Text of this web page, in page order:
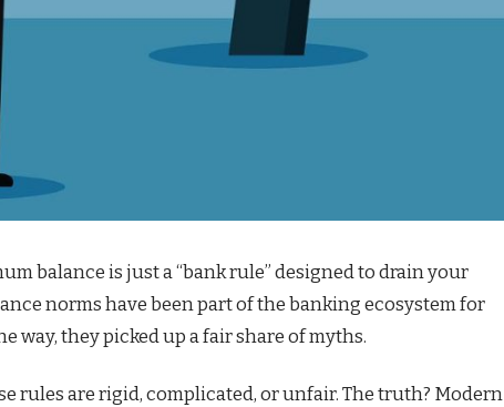
balance is just a “bank rule” designed to drain your
norms have been part of the banking ecosystem for
way, they picked up a fair share of myths.
rules are rigid, complicated, or unfair. The truth? Modern